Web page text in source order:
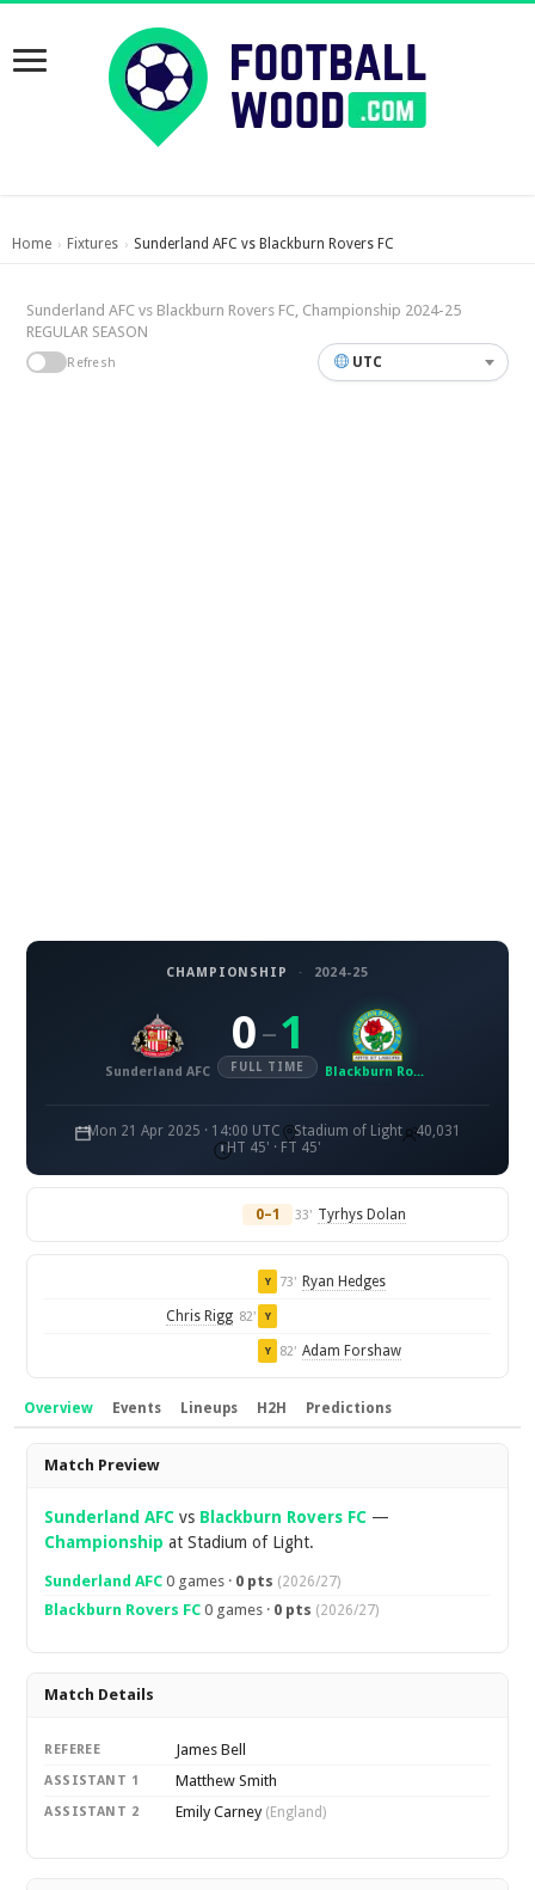
Home › Fixtures › Sunderland AFC vs Blackburn Rovers FC
Sunderland AFC vs Blackburn Rovers FC, Championship 2024-25
REGULAR SEASON
Refresh UTC
CHAMPIONSHIP · 2024-25
Sunderland AFC
0 – 1
FULL TIME Blackburn Rovers FC
Mon 21 Apr 2025 · 14:00 UTC Stadium of Light
40,031
HT 45' · FT 45'
0–1 33' Tyrhys Dolan
Y 73' Ryan Hedges
Chris Rigg 82' Y
Y 82' Adam Forshaw
Overview Events Lineups H2H Predictions
Overview
Match Preview
Sunderland AFC vs Blackburn Rovers FC —
Championship at Stadium of Light.
Sunderland AFC 0 games · 0 pts (2026/27)
Blackburn Rovers FC 0 games · 0 pts (2026/27)
Match Details
REFEREE James Bell
ASSISTANT 1 Matthew Smith
ASSISTANT 2 Emily Carney (England)